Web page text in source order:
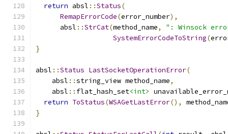
return absl ::Status(
RemapErrorCode(error_number),
      absl
::StrCat(method_name,
": Winsock
SystemErrorCodeToString(
}
absl ::Status LastSocketOperationError(
    absl
::string_view method_name,
    absl
:: flat_hash_set<int>
return ToStatus(WSAGetLastError(),
}